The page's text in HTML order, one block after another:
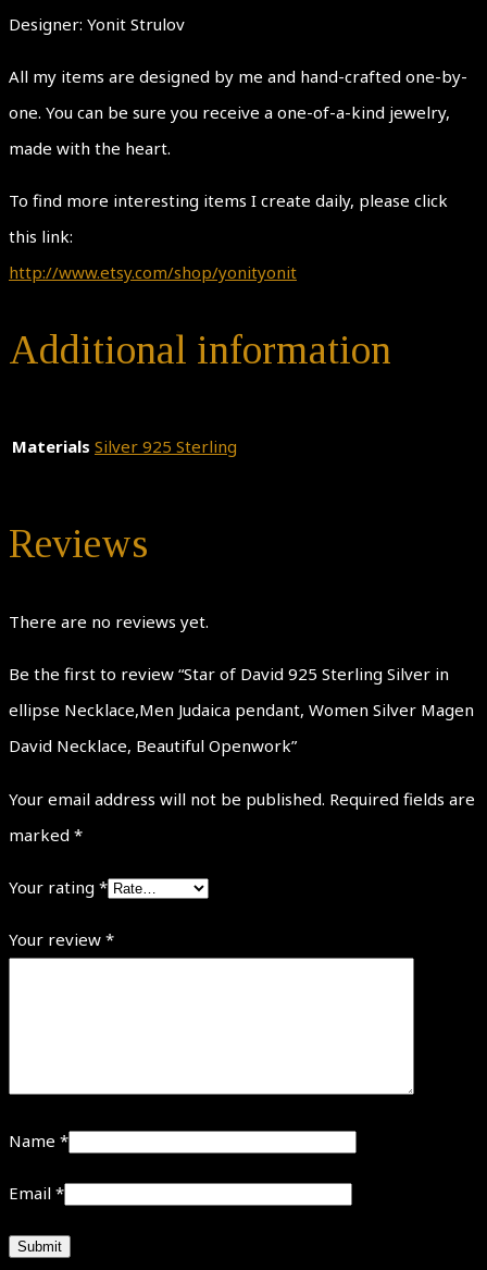
Designer: Yonit Strulov
All my items are designed by me and hand-crafted one-by-
one. You can be sure you receive a one-of-a-kind jewelry,
made with the heart.
To find more interesting items I create daily, please click
this link:
http://www.etsy.com/shop/yonityonit
Additional information
Materials Silver 925 Sterling
Reviews
There are no reviews yet.
Be the first to review “Star of David 925 Sterling Silver in
ellipse Necklace,Men Judaica pendant, Women Silver Magen
David Necklace, Beautiful Openwork”
Your email address will not be published. Required fields are
marked *
Your rating *
Your review *
Name *
Email *